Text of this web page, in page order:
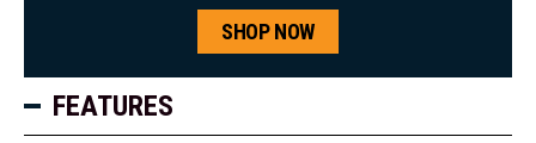
SHOP NOW
FEATURES